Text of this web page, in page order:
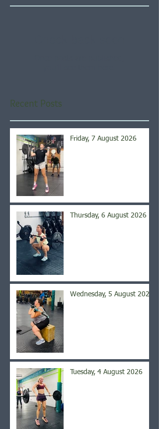
Recent Posts
Friday, 7 August 2026
Thursday, 6 August 2026
Wednesday, 5 August 2026
Tuesday, 4 August 2026